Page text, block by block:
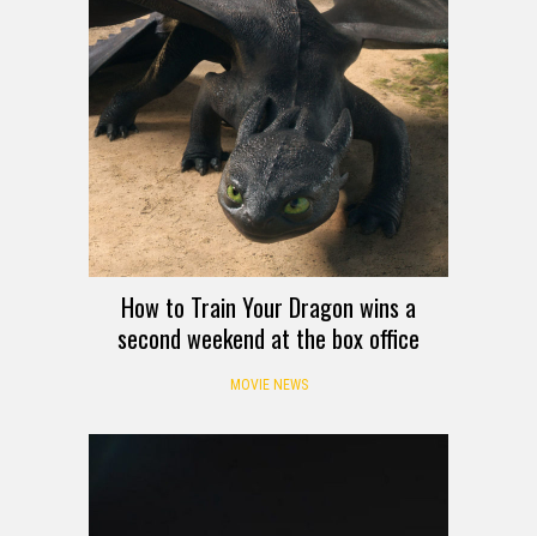
How to Train Your Dragon wins a
second weekend at the box office
MOVIE NEWS